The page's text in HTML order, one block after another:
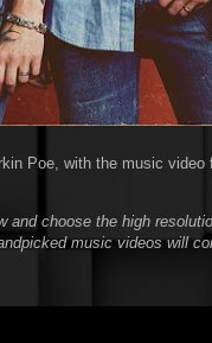
Poe, with the music
and choose the high
music videos will